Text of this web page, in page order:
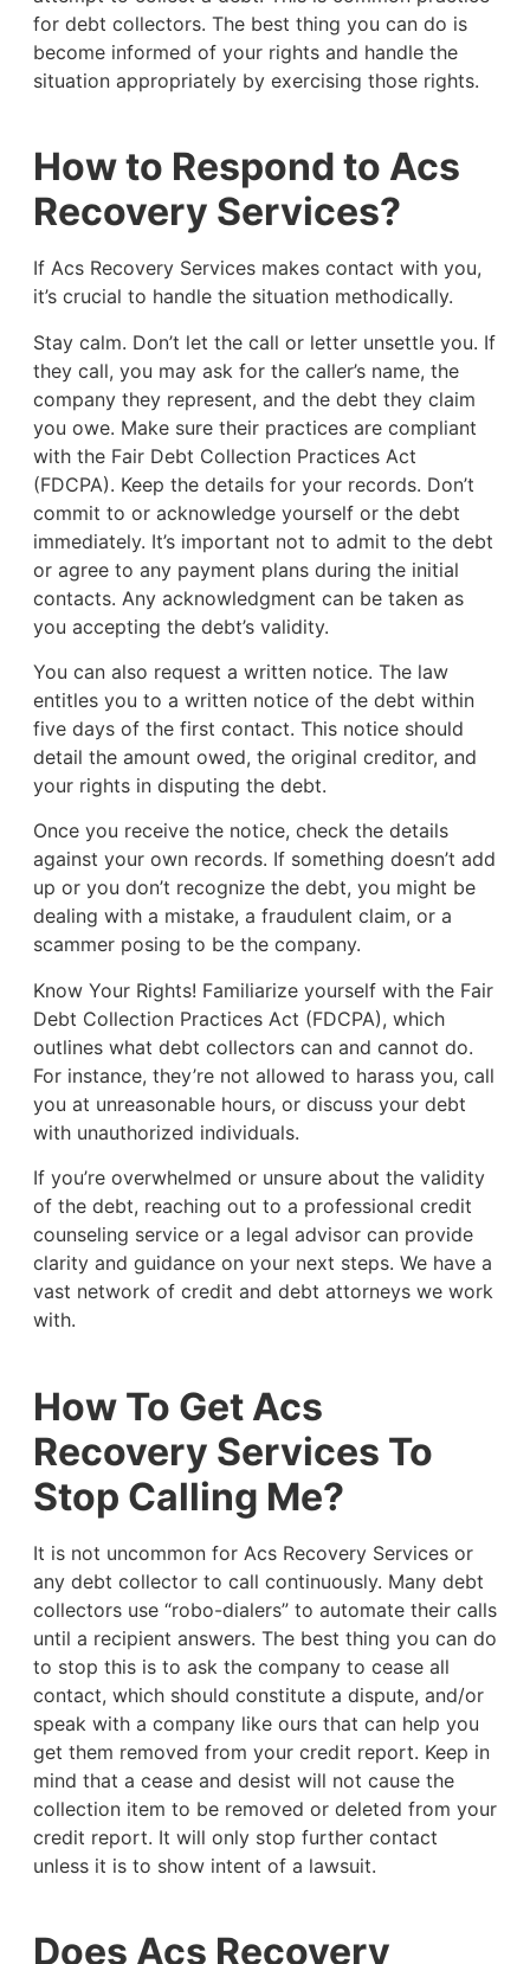
for debt collectors. The best thing you can do is
become informed of your rights and handle the
situation appropriately by exercising those rights.
How to Respond to Acs
Recovery Services?
If Acs Recovery Services makes contact with you,
it’s crucial to handle the situation methodically.
Stay calm. Don’t let the call or letter unsettle you. If
they call, you may ask for the caller’s name, the
company they represent, and the debt they claim
you owe. Make sure their practices are compliant
with the Fair Debt Collection Practices Act
(FDCPA). Keep the details for your records. Don’t
commit to or acknowledge yourself or the debt
immediately. It’s important not to admit to the debt
or agree to any payment plans during the initial
contacts. Any acknowledgment can be taken as
you accepting the debt’s validity.
You can also request a written notice. The law
entitles you to a written notice of the debt within
five days of the first contact. This notice should
detail the amount owed, the original creditor, and
your rights in disputing the debt.
Once you receive the notice, check the details
against your own records. If something doesn’t add
up or you don’t recognize the debt, you might be
dealing with a mistake, a fraudulent claim, or a
scammer posing to be the company.
Know Your Rights! Familiarize yourself with the Fair
Debt Collection Practices Act (FDCPA), which
outlines what debt collectors can and cannot do.
For instance, they’re not allowed to harass you, call
you at unreasonable hours, or discuss your debt
with unauthorized individuals.
If you’re overwhelmed or unsure about the validity
of the debt, reaching out to a professional credit
counseling service or a legal advisor can provide
clarity and guidance on your next steps. We have a
vast network of credit and debt attorneys we work
with.
How To Get Acs
Recovery Services To
Stop Calling Me?
It is not uncommon for Acs Recovery Services or
any debt collector to call continuously. Many debt
collectors use “robo-dialers” to automate their calls
until a recipient answers. The best thing you can do
to stop this is to ask the company to cease all
contact, which should constitute a dispute, and/or
speak with a company like ours that can help you
get them removed from your credit report. Keep in
mind that a cease and desist will not cause the
collection item to be removed or deleted from your
credit report. It will only stop further contact
unless it is to show intent of a lawsuit.
Does Acs Recovery